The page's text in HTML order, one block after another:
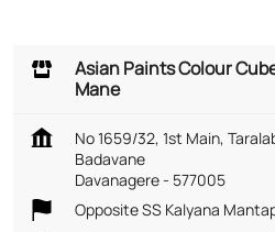
Asian Paints Colour
Mane
No 1659/32, 1st Main,
Badavane
Davanagere- 577005
Opposite SS Kalyana